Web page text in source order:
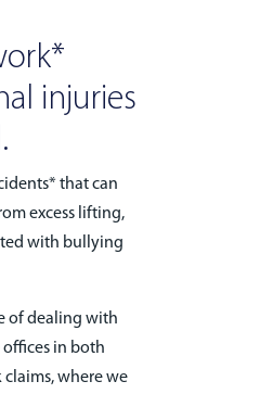
injuries
that can
excess lifting,
with bullying
of dealing with
in both
where we